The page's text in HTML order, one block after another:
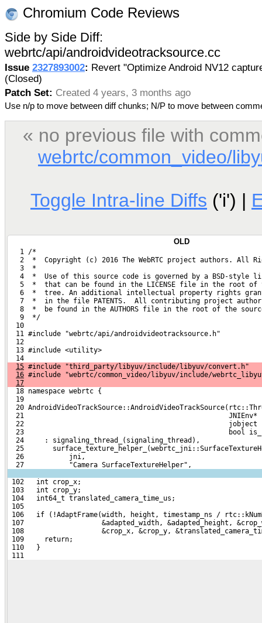
Chromium Code Reviews
Side by Side Diff:
webrtc/api/androidvideotracksource.cc
Issue 2327893002: Revert "Optimize Android NV12
(Closed)
Patch Set: Created 4 years, 3 months ago
Use n/p to move between diff chunks; N/P to move between
« no previous file with
webrtc/common_video/
Toggle Intra-line Diffs ('i') |
OLD
   1 /*
2  *  Copyright (c) 2016 The WebRTC project authors. All
   3  *
4  *  Use of this source code is governed by a BSD-style
5  *  that can be found in the LICENSE file in the root of
6  *  tree. An additional intellectual property rights
7  *  in the file PATENTS.  All contributing project
8  *  be found in the AUTHORS file in the root of the
   9  */
  10
  11 #include "webrtc/api/androidvideotracksource.h"
  12
  13 #include <utility>
  14
15 #include "third_party/libyuv/include/libyuv/convert.h"
16 #include "webrtc/common_video/libyuv/include/
17
  18 namespace webrtc {
  19
20
21                                                  JNIEnv*
22                                                  jobject
23                                                  bool
  24     : signaling_thread_(signaling_thread),
25
  26           jni,
  27           "Camera SurfaceTextureHelper",
102   int crop_x;
103   int crop_y;
104   int64_t translated_camera_time_us;
105
106   if (!AdaptFrame(width, height, timestamp_ns /
107                   &adapted_width, &adapted_height,
108                   &crop_x, &crop_y,
109     return;
110   }
111